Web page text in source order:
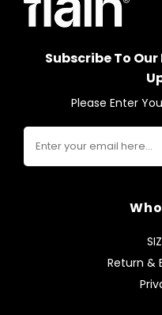
Subscribe To
Please Enter
Return &